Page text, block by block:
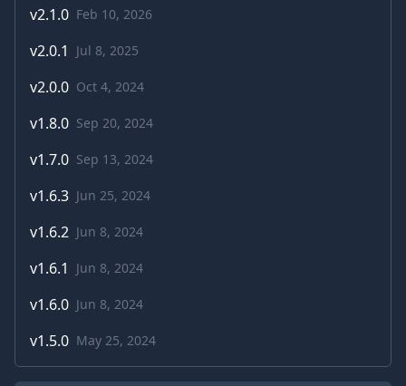
v2.1.0 Feb 10, 2026
v2.0.1 Jul 8, 2025
v2.0.0 Oct 4, 2024
v1.8.0 Sep 20, 2024
v1.7.0 Sep 13, 2024
v1.6.3 Jun 25, 2024
v1.6.2 Jun 8, 2024
v1.6.1 Jun 8, 2024
v1.6.0 Jun 8, 2024
v1.5.0 May 25, 2024